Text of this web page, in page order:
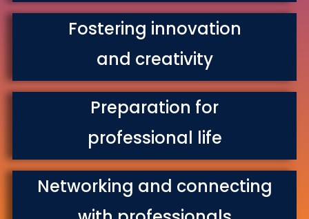
Fostering innovation
and creativity
Preparation for
professional life
Networking and connecting